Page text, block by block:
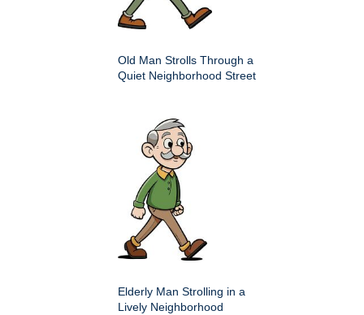
Old Man Strolls Through a
Quiet Neighborhood Street
Elderly Man Strolling in a
Lively Neighborhood